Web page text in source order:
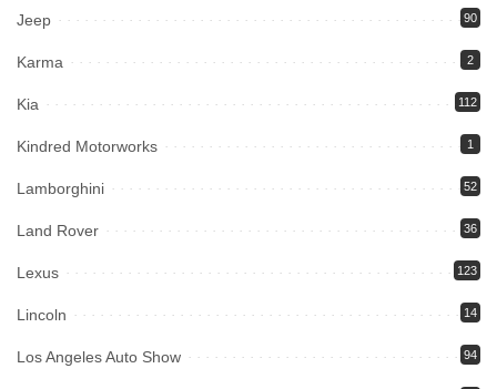
Jeep 90
Karma 2
Kia 112
Kindred Motorworks 1
Lamborghini 52
Land Rover 36
Lexus 123
Lincoln 14
Los Angeles Auto Show 94